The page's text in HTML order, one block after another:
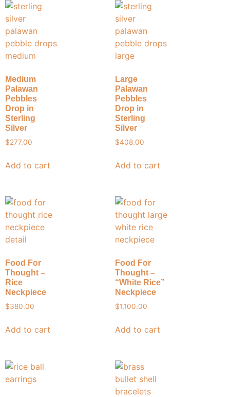
Medium
Palawan
Pebbles
Drop in
Sterling
Silver
$277.00
Add to cart
Large
Palawan
Pebbles
Drop in
Sterling
Silver
$408.00
Add to cart
Food For
Thought –
Rice
Neckpiece
$380.00
Add to cart
Food For
Thought –
“White Rice”
Neckpiece
$1,100.00
Add to cart